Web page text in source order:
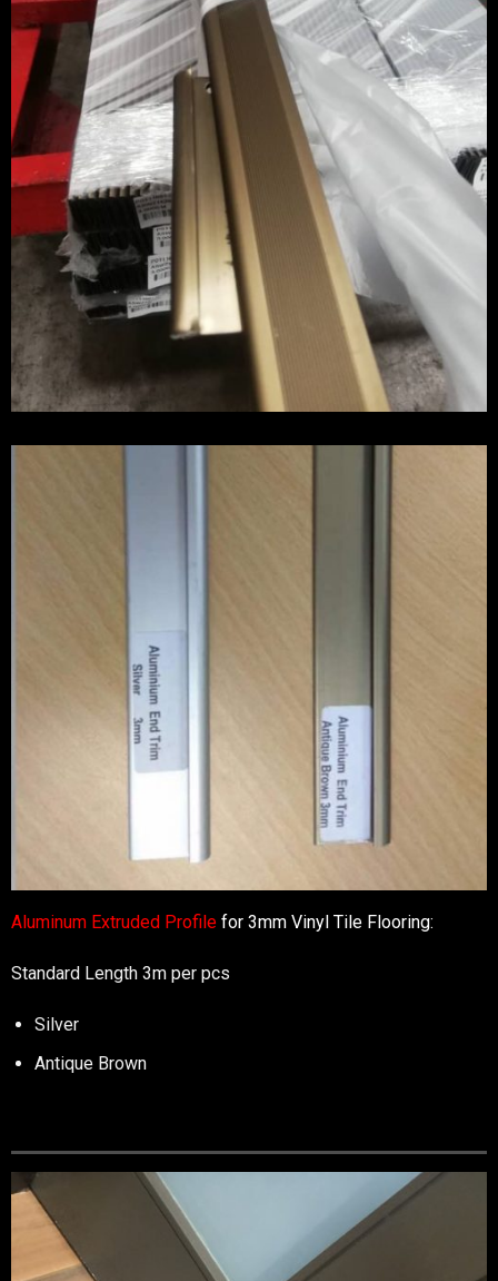
Aluminum Extruded Profilefor 3mm Vinyl Tile Flooring:
Standard Length 3m per pcs
Silver
Antique Brown